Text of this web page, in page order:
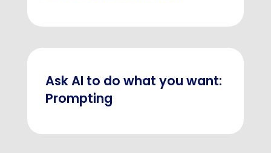
Ask AI to do what you want:
Prompting